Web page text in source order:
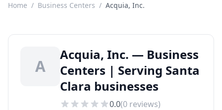
Home / Business Centers / Acquia, Inc.
A
Acquia, Inc. — Business
Centers | Serving Santa
Clara businesses
0.0(0 reviews)